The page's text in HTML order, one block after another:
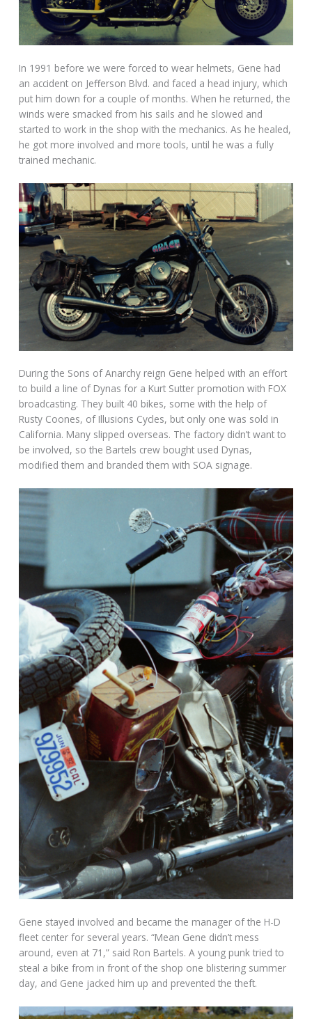
In 1991 before we were forced to wear helmets, Gene had
an accident on Jefferson Blvd. and faced a head injury, which
put him down for a couple of months. When he returned, the
winds were smacked from his sails and he slowed and
started to work in the shop with the mechanics. As he healed,
he got more involved and more tools, until he was a fully
trained mechanic.
During the Sons of Anarchy reign Gene helped with an effort
to build a line of Dynas for a Kurt Sutter promotion with FOX
broadcasting. They built 40 bikes, some with the help of
Rusty Coones, of Illusions Cycles, but only one was sold in
California. Many slipped overseas. The factory didn’t want to
be involved, so the Bartels crew bought used Dynas,
modified them and branded them with SOA signage.
Gene stayed involved and became the manager of the H-D
fleet center for several years. “Mean Gene didn’t mess
around, even at 71,” said Ron Bartels. A young punk tried to
steal a bike from in front of the shop one blistering summer
day, and Gene jacked him up and prevented the theft.